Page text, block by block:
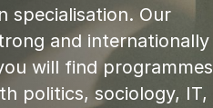
specialisation. Our
and internationally
will find programmes
politics, sociology, IT,